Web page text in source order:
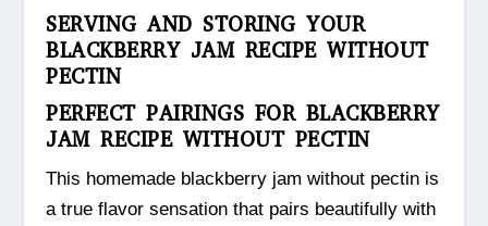
SERVING AND STORING YOUR
BLACKBERRY JAM RECIPE WITHOUT
PECTIN
PERFECT PAIRINGS FOR BLACKBERRY
JAM RECIPE WITHOUT PECTIN
This homemade blackberry jam without pectin is
a true flavor sensation that pairs beautifully with